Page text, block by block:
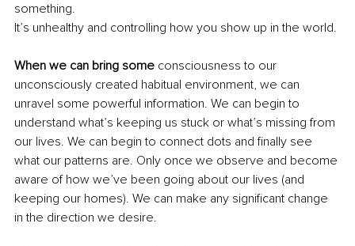
something.
It’s unhealthy and controlling how you show up in the world.
When we can bring some consciousness to our
unconsciously created habitual environment, we can
unravel some powerful information. We can begin to
understand what’s keeping us stuck or what’s missing from
our lives. We can begin to connect dots and finally see
what our patterns are. Only once we observe and become
aware of how we’ve been going about our lives (and
keeping our homes). We can make any significant change
in the direction we desire.